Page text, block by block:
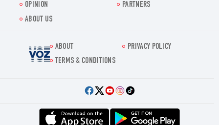
OPINION
PARTNERS
ABOUT US
Voz.us
ABOUT
PRIVACY POLICY
TERMS & CONDITIONS